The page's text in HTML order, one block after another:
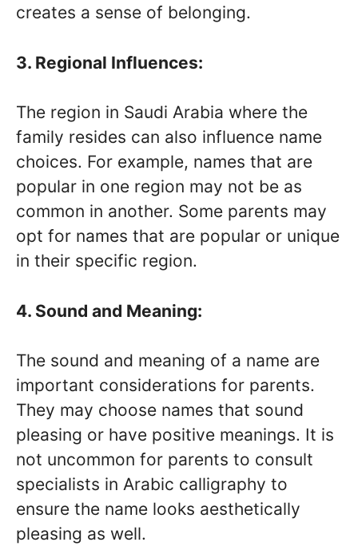
creates a sense of belonging.
3. Regional Influences:
The region in Saudi Arabia where the
family resides can also influence name
choices. For example, names that are
popular in one region may not be as
common in another. Some parents may
opt for names that are popular or unique
in their specific region.
4. Sound and Meaning:
The sound and meaning of a name are
important considerations for parents.
They may choose names that sound
pleasing or have positive meanings. It is
not uncommon for parents to consult
specialists in Arabic calligraphy to
ensure the name looks aesthetically
pleasing as well.